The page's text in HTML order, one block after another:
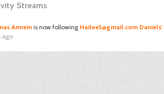
Streams
Amrein is now following Hailee5@gmail.com Daniels'
ago